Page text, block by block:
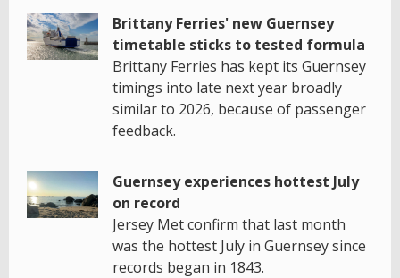
Brittany Ferries' new Guernsey
timetable sticks to tested formula
Brittany Ferries has kept its Guernsey
timings into late next year broadly
similar to 2026, because of passenger
feedback.
Guernsey experiences hottest July
on record
Jersey Met confirm that last month
was the hottest July in Guernsey since
records began in 1843.